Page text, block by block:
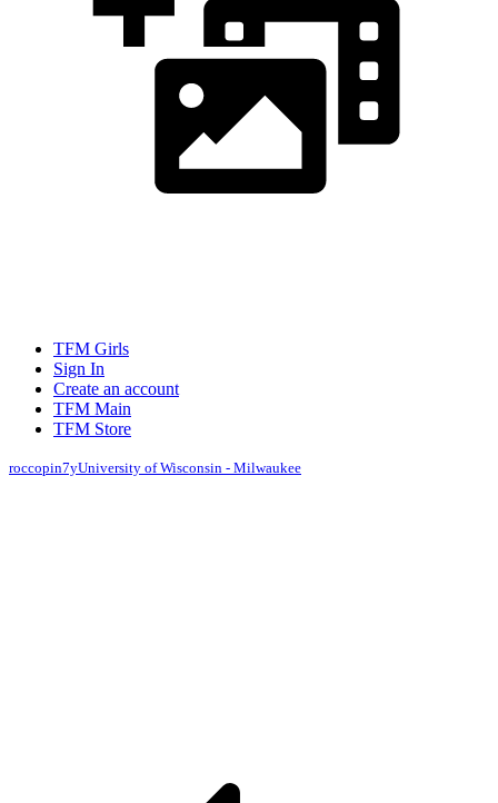
TFM Girls
Sign In
Create an account
TFM Main
TFM Store
roccopin7yUniversity of Wisconsin - Milwaukee